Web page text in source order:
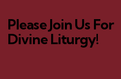
Please Join Us For
Divine Liturgy!